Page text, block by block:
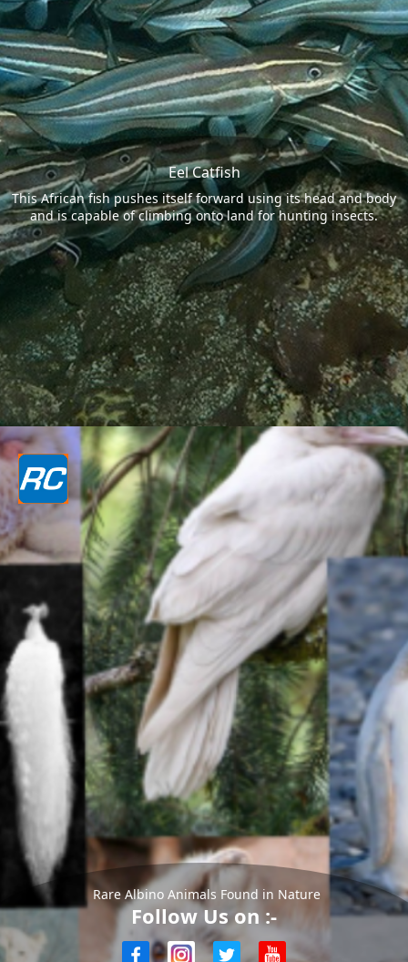
Eel Catfish
This African fish pushes itself forward using its head and body
and is capable of climbing onto land for hunting insects.
Rare Albino Animals Found in Nature
Follow Us on :-